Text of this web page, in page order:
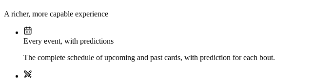
A richer, more capable experience
Every event, with predictions
The complete schedule of upcoming and past cards, with prediction for each bout.